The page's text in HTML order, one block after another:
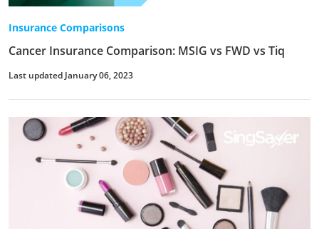
Insurance Comparisons
Cancer Insurance Comparison: MSIG vs FWD vs Tiq
Last updated January 06, 2023